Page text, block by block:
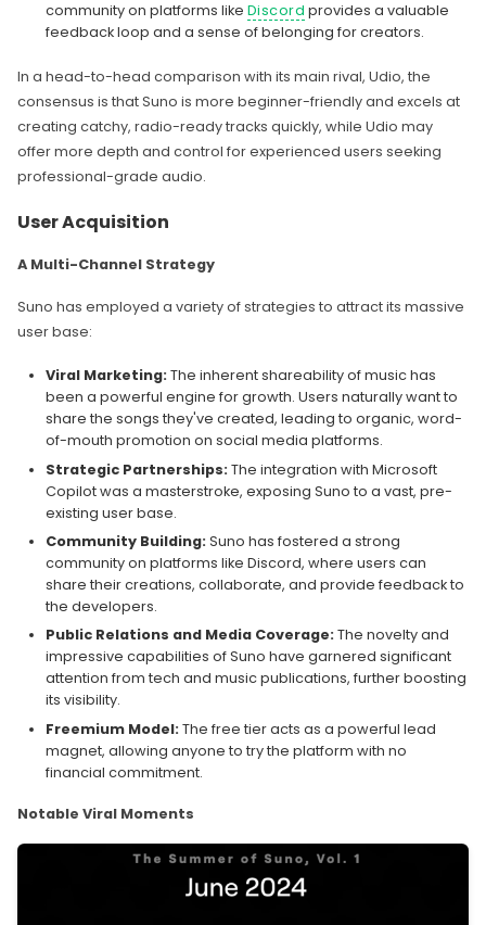
community on platforms like Discord provides a valuable
feedback loop and a sense of belonging for creators.
In a head-to-head comparison with its main rival, Udio, the
consensus is that Suno is more beginner-friendly and excels at
creating catchy, radio-ready tracks quickly, while Udio may
offer more depth and control for experienced users seeking
professional-grade audio.
User Acquisition
A Multi-Channel Strategy
Suno has employed a variety of strategies to attract its massive
user base:
Viral Marketing: The inherent shareability of music has
been a powerful engine for growth. Users naturally want to
share the songs they've created, leading to organic, word-
of-mouth promotion on social media platforms.
Strategic Partnerships: The integration with Microsoft
Copilot was a masterstroke, exposing Suno to a vast, pre-
existing user base.
Community Building: Suno has fostered a strong
community on platforms like Discord, where users can
share their creations, collaborate, and provide feedback to
the developers.
Public Relations and Media Coverage: The novelty and
impressive capabilities of Suno have garnered significant
attention from tech and music publications, further boosting
its visibility.
Freemium Model: The free tier acts as a powerful lead
magnet, allowing anyone to try the platform with no
financial commitment.
Notable Viral Moments